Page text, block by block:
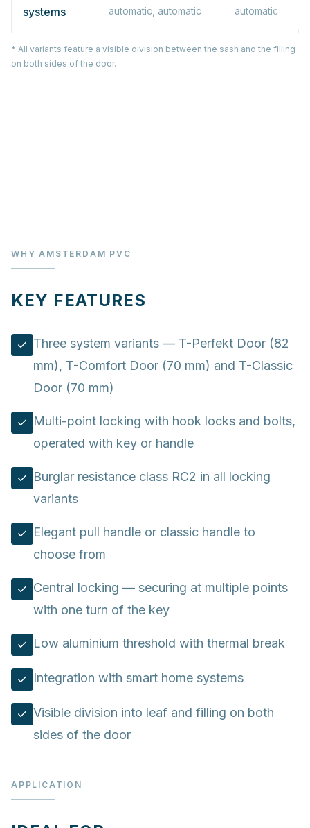
systems
automatic, automatic
automatic
* All variants feature a visible division between the sash and the filling
on both sides of the door.
WHY AMSTERDAM PVC
KEY FEATURES
Three system variants — T-Perfekt Door (82
mm), T-Comfort Door (70 mm) and T-Classic
Door (70 mm)
Multi-point locking with hook locks and bolts,
operated with key or handle
Burglar resistance class RC2 in all locking
variants
Elegant pull handle or classic handle to
choose from
Central locking — securing at multiple points
with one turn of the key
Low aluminium threshold with thermal break
Integration with smart home systems
Visible division into leaf and filling on both
sides of the door
APPLICATION